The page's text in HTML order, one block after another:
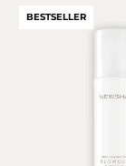
BESTSELLER